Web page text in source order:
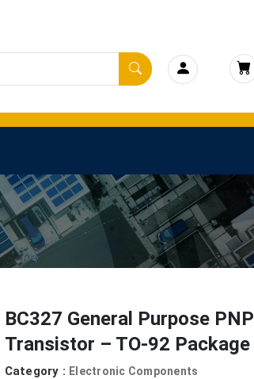
BC327 General Purpose PNP
Transistor – TO-92 Package
Category : Electronic Components